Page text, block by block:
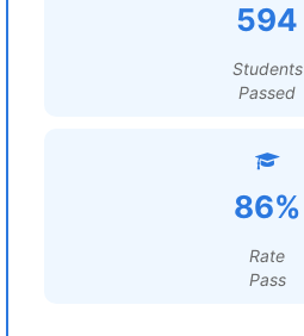
594
Students
Passed
86%
Rate
Pass